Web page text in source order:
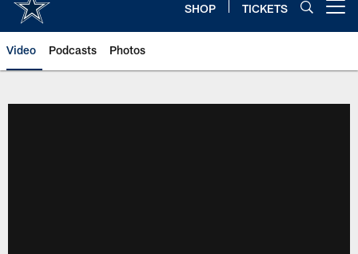
SHOP TICKETS
Video Podcasts Photos